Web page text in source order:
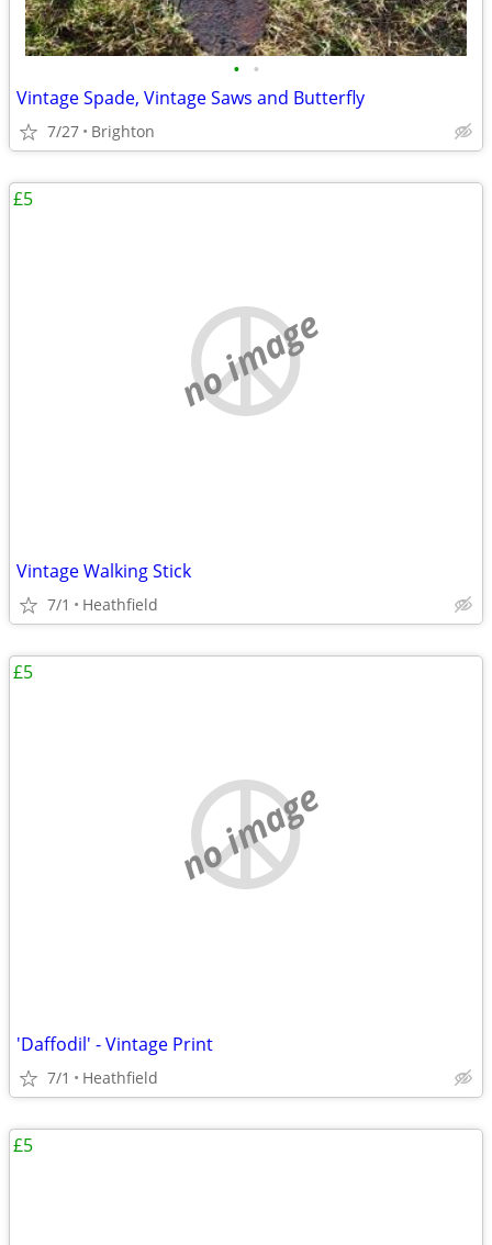
• •
Vintage Spade, Vintage Saws and Butterfly
7/27 Brighton
no image
Vintage Walking Stick
7/1 Heathfield
£5
no image
'Daffodil' - Vintage Print
7/1 Heathfield
£5
£5